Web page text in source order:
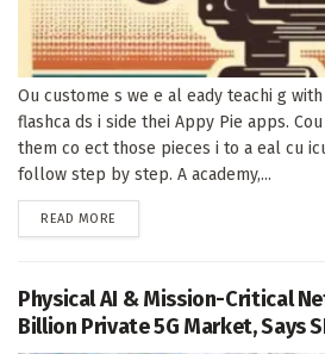
Ou custome s we e al eady teachi g with
flashca ds i side thei Appy Pie apps.
them co ect those pieces i to a eal cu
follow step by step. A academy,...
READ MORE
Physical AI & Mission-Critical
Billion Private 5G Market, Says